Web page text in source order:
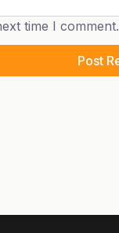
time I comment.